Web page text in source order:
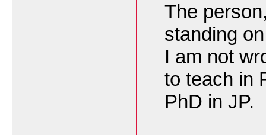
The
standing
I am not
to teach in
PhD in JP.